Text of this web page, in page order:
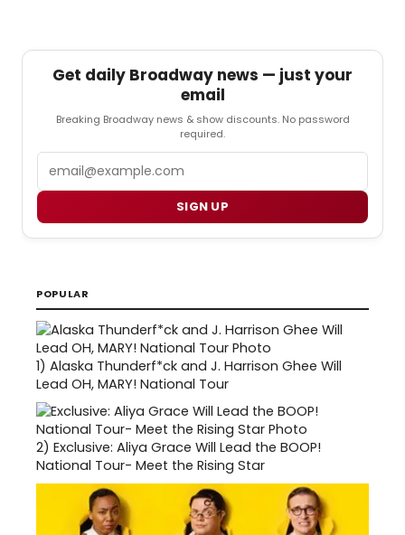
Get daily Broadway news — just your
email
Breaking Broadway news & show discounts. No password
required.
SIGN UP
POPULAR
1) Alaska Thunderf*ck and J. Harrison Ghee Will
Lead OH, MARY! National Tour
2) Exclusive: Aliya Grace Will Lead the BOOP!
National Tour- Meet the Rising Star